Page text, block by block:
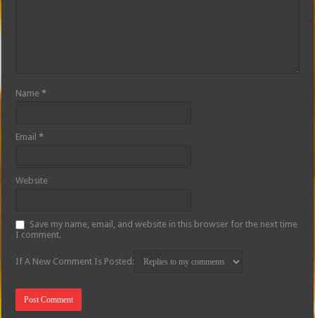
Name*
Email*
Website
Save my name, email, and website in this browser for the next time
I comment.
If A New Comment Is Posted: